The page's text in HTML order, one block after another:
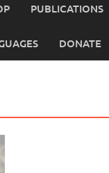
PUBLICATIONS
DONATE